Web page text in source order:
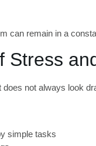
can remain in a
Stress
does not always look
simple tasks